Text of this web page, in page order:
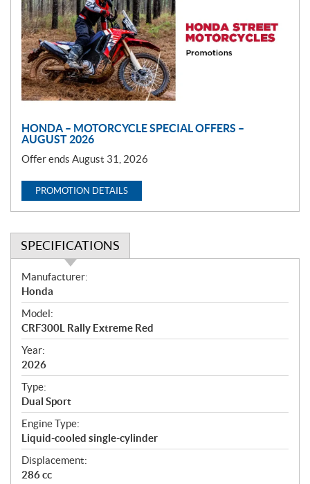
m
o
t
i
o
n
HONDA – MOTORCYCLE SPECIAL OFFERS –
AUGUST 2026
Offer ends August 31, 2026
PROMOTION DETAILS
SPECIFICATIONS
S
p
e
c
i
f
i
c
a
t
i
o
n
s
Manufacturer:
Honda
Model:
CRF300L Rally Extreme Red
Year:
2026
Type:
Dual Sport
Engine Type:
Liquid-cooled single-cylinder
Displacement:
286 cc